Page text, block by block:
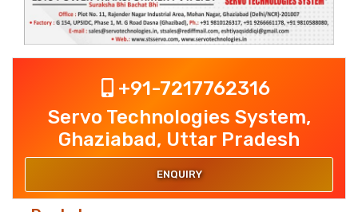
+91-7217762316
Servo Technologies System,
Ghaziabad, Uttar Pradesh
ENQUIRY